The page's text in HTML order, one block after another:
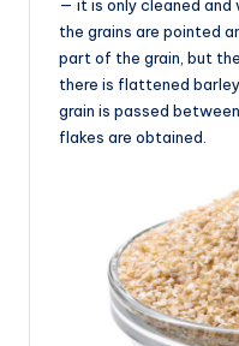
— it is only cleaned and
the grains are pointed
part of the grain, but
there is flattened
grain is passed
flakes are obtained.